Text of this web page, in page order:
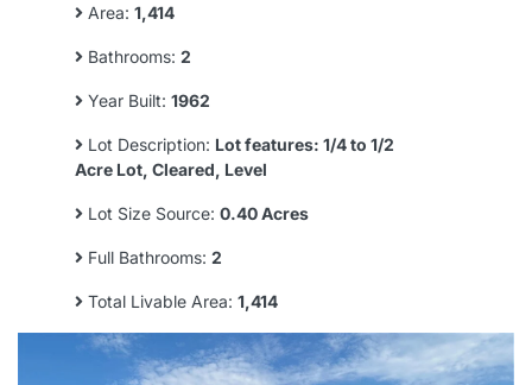
Area: 1,414
Bathrooms: 2
Year Built: 1962
Lot Description: Lot features: 1/4 to 1/2
Acre Lot, Cleared, Level
Lot Size Source: 0.40 Acres
Full Bathrooms: 2
Total Livable Area: 1,414